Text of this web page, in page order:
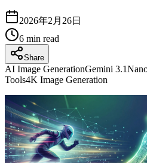
2026年2月26日
6 min read
Share
AI Image GenerationGemini 3.1
Tools4K Image Generation